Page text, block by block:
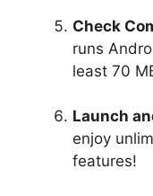
Check
runs
least 70
Launch
enjoy
features!